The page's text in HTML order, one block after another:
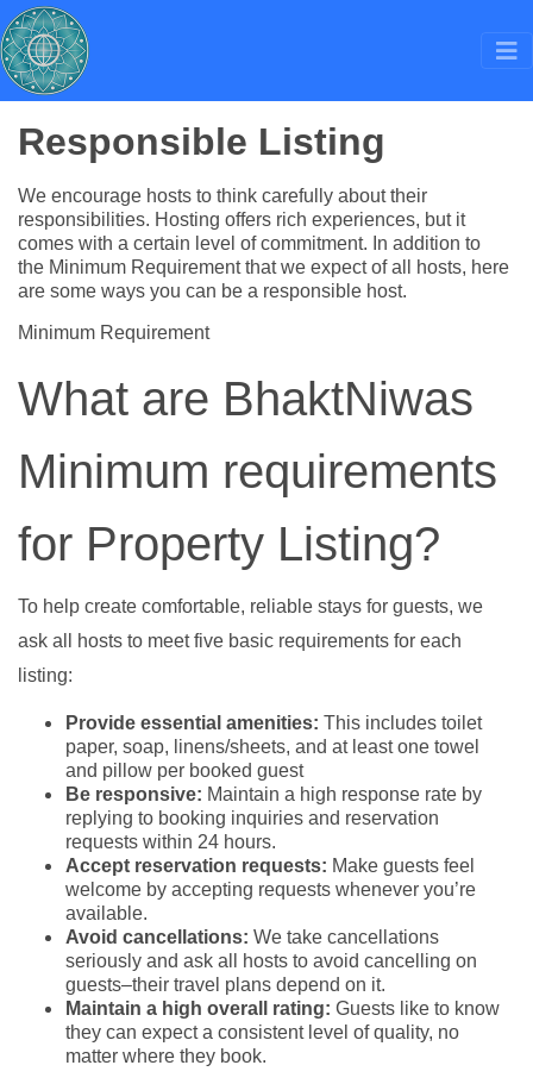
Responsible Listing
We encourage hosts to think carefully about their
responsibilities. Hosting offers rich experiences, but it
comes with a certain level of commitment. In addition to
the Minimum Requirement that we expect of all hosts, here
are some ways you can be a responsible host.
Minimum Requirement
What are BhaktNiwas
Minimum requirements
for Property Listing?
To help create comfortable, reliable stays for guests, we
ask all hosts to meet five basic requirements for each
listing:
Provide essential amenities: This includes toilet
paper, soap, linens/sheets, and at least one towel
and pillow per booked guest
Be responsive: Maintain a high response rate by
replying to booking inquiries and reservation
requests within 24 hours.
Accept reservation requests: Make guests feel
welcome by accepting requests whenever you’re
available.
Avoid cancellations: We take cancellations
seriously and ask all hosts to avoid cancelling on
guests–their travel plans depend on it.
Maintain a high overall rating: Guests like to know
they can expect a consistent level of quality, no
matter where they book.